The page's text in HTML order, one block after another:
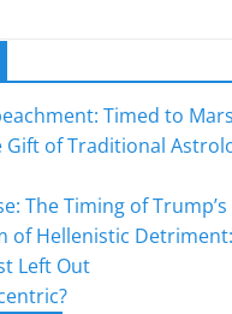
Timed to
Gift of Traditional
The Timing of
of Hellenistic
Left Out